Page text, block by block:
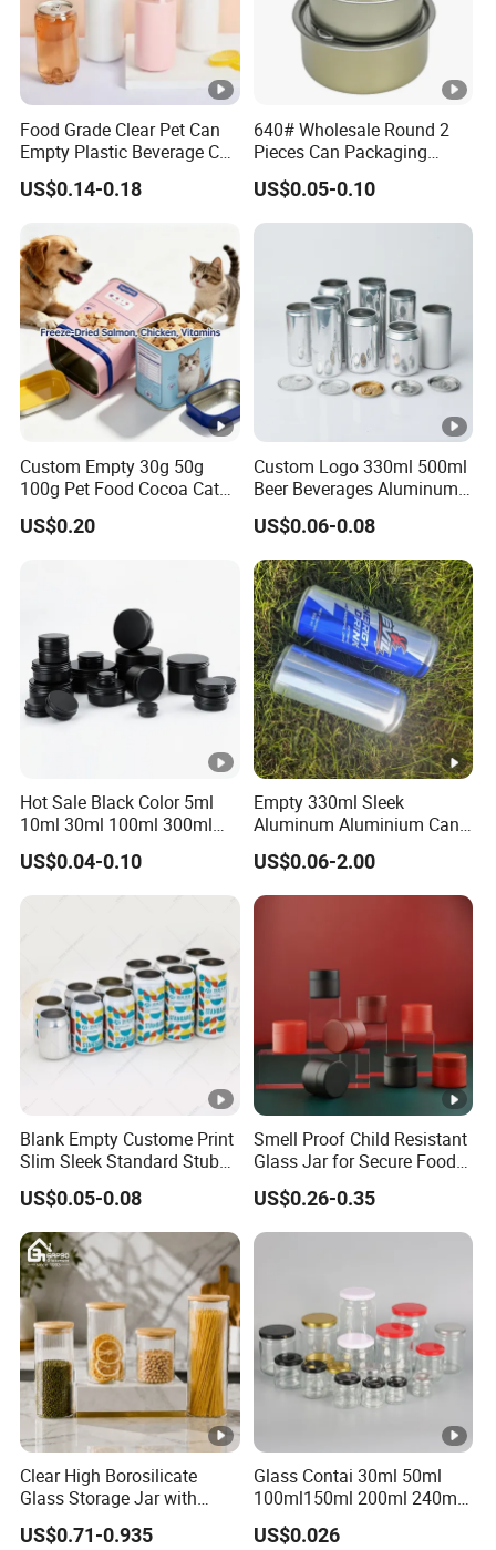
Food Grade Clear Pet Can
Empty Plastic Beverage Can
with Easy Open Lid for
Juice Soda Coffee
US$0.14-0.18
640# Wholesale Round 2
Pieces Can Packaging
Metal Tin Box Tinplate Can
for Food Canned Packaging
US$0.05-0.10
Custom Empty 30g 50g
100g Pet Food Cocoa Cat
Dog Maca Cans Matcha
Ground Coffee Protein
US$0.20
Custom Logo 330ml 500ml
Beer Beverages Aluminum
Can with Easy Open Lid
US$0.06-0.08
Hot Sale Black Color 5ml
10ml 30ml 100ml 300ml
500ml 1000ml Metal
Aluminum Jar Tin for
Cosmetic, Tea & Food
US$0.04-0.10
Empty 330ml Sleek
Aluminum Aluminium Can
for Sparkling Beverage
Packaging
US$0.06-2.00
Blank Empty Custome Print
Slim Sleek Standard Stubby
200ml 250ml 310ml 330ml
355ml 475ml 500ml
Aluminum Beer Beverage
Cans with 202dia Easy
Open Lid
US$0.05-0.08
Smell Proof Child Resistant
Glass Jar for Secure Food
Grade Storage ASTM
Certified Eco-Friendly
Childproof Jar
US$0.26-0.35
Clear High Borosilicate
Glass Storage Jar with
Natural Bamboo Airtight Lid
Multiple Sizes Cylindrical
US$0.71-0.935
Glass Contai 30ml 50ml
100ml150ml 200ml 240ml
350ml 500ml 1000ml Food
Storage Pot Container Can
US$0.026